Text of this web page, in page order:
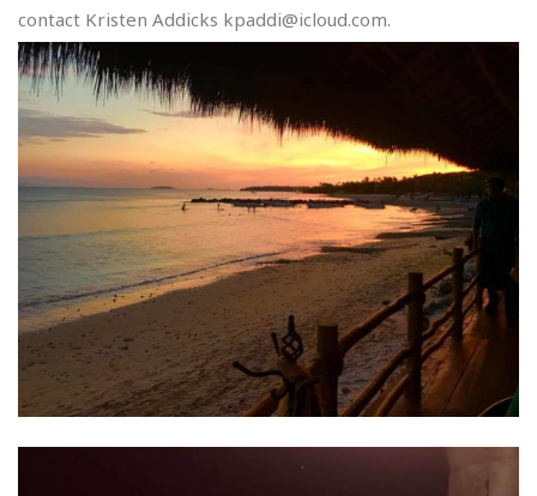
contact Kristen Addicks kpaddi@icloud.com.